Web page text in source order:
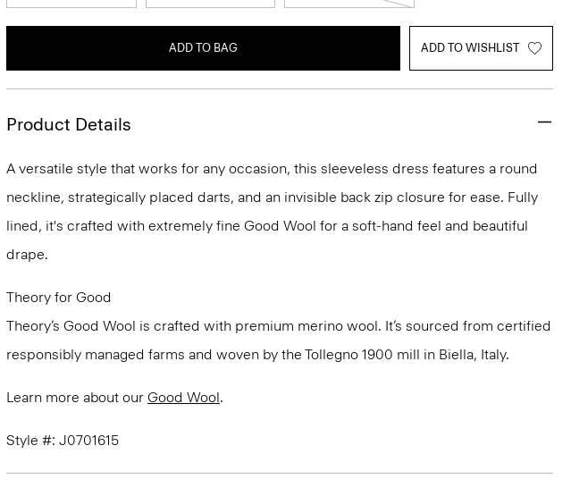
ADD TO BAG ADD TO WISHLIST
Product Details
A versatile style that works for any occasion, this sleeveless dress features a round
neckline, strategically placed darts, and an invisible back zip closure for ease. Fully
lined, it's crafted with extremely fine Good Wool for a soft-hand feel and beautiful
drape.
Theory for Good
Theory’s Good Wool is crafted with premium merino wool. It’s sourced from certified
responsibly managed farms and woven by the Tollegno 1900 mill in Biella, Italy.
Learn more about our Good Wool.
Style #: J0701615